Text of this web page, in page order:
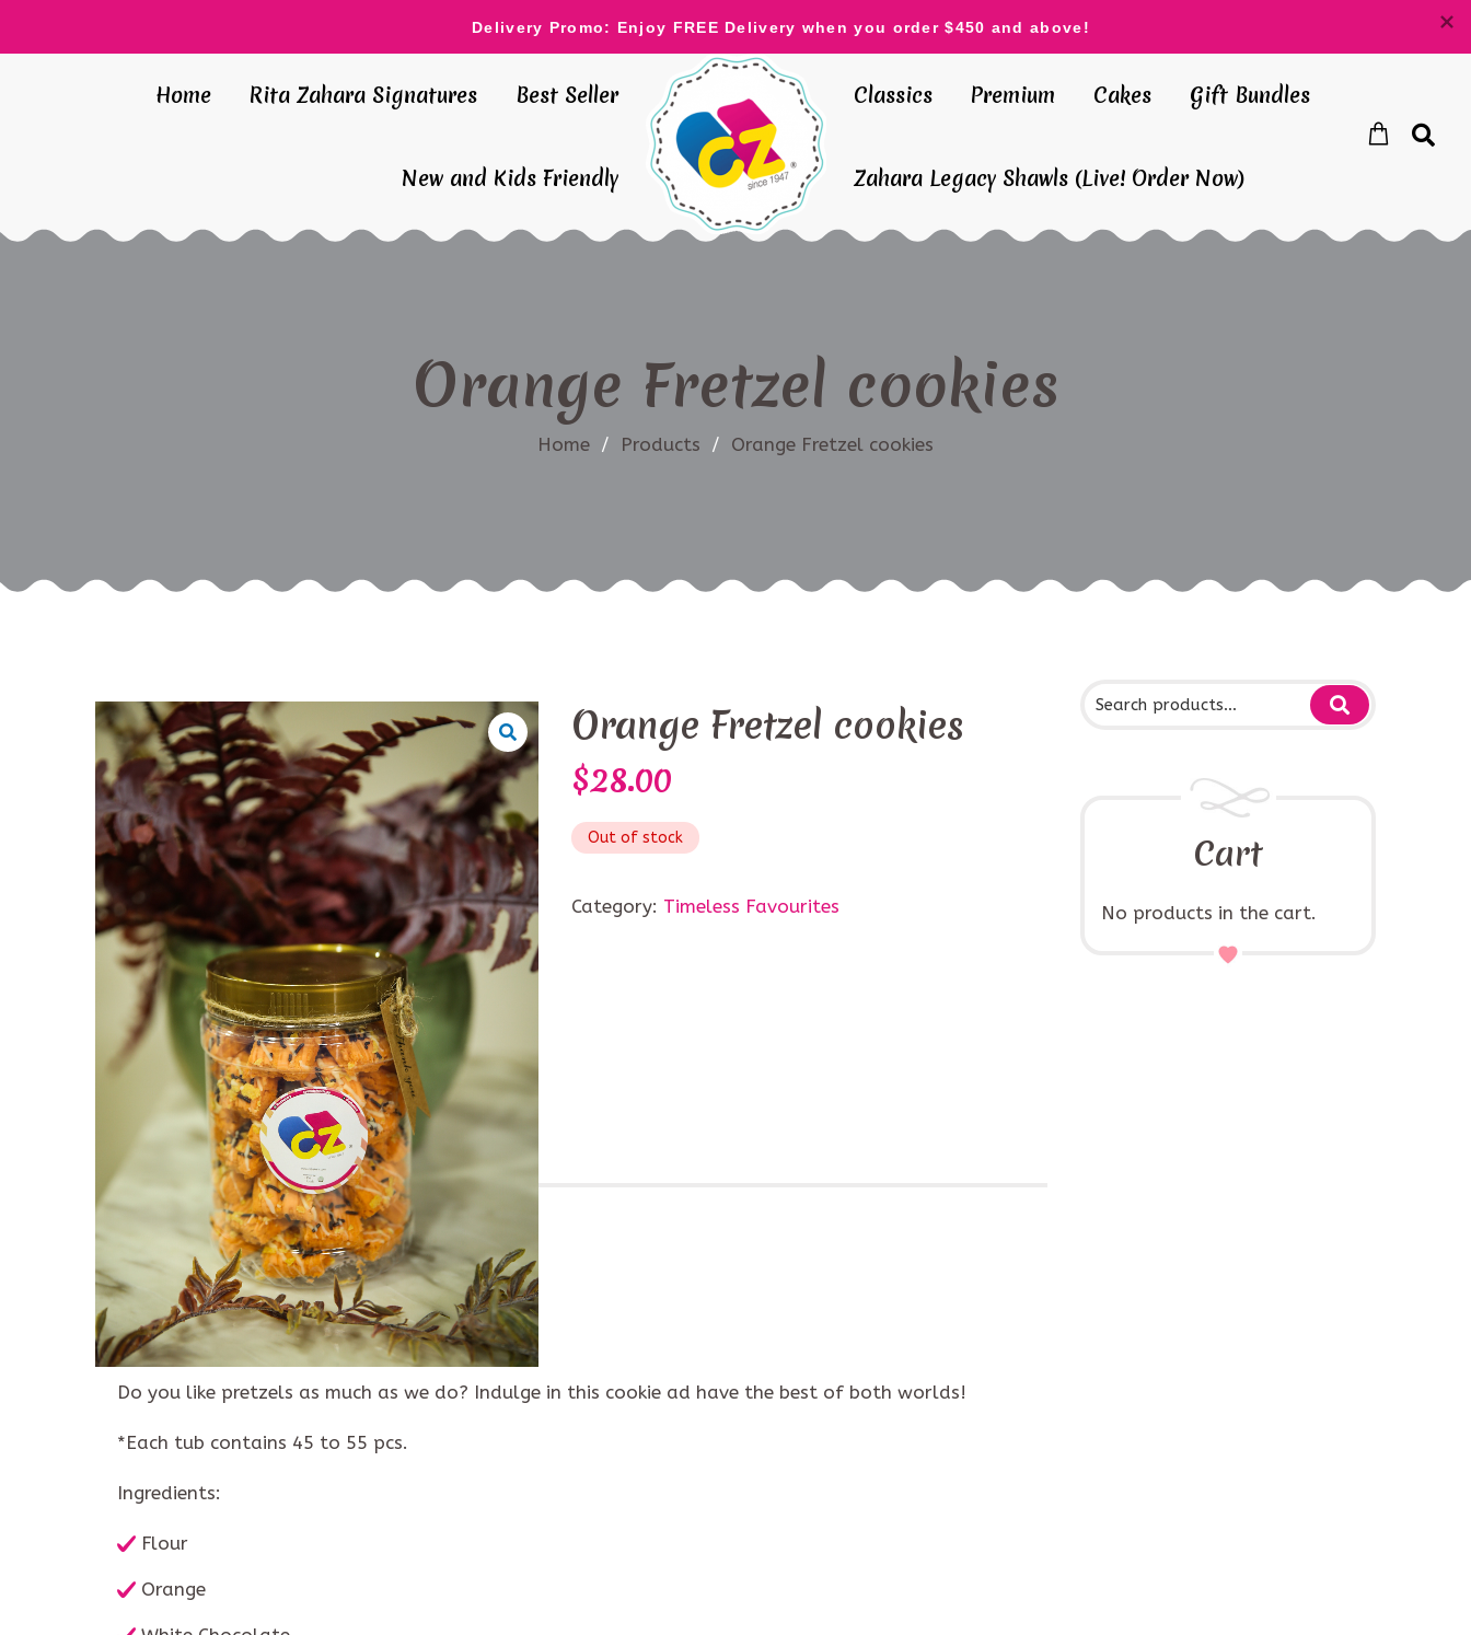
Home Rita Zahara Signatures Best Seller
New and Kids Friendly
Classics Premium Cakes Gift Bundles
Zahara Legacy Shawls (Live! Order Now)
Orange Fretzel cookies
Home / Products / Orange Fretzel cookies
Cart
No products in the cart.
Orange Fretzel cookies
$28.00
Out of stock
Category: Timeless Favourites
Description Reviews (0)
Do you like pretzels as much as we do? Indulge in this cookie ad have the best of both worlds!
*Each tub contains 45 to 55 pcs.
Ingredients:
Flour
Orange
Delivery Promo: Enjoy FREE Delivery when you order $450 and above!